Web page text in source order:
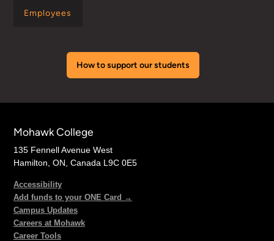
Employees
How to support our students
Mohawk College
135 Fennell Avenue West
Hamilton, ON, Canada L9C 0E5
Accessibility
Add funds to your ONE Card →
Campus Updates
Careers at Mohawk
Career Tools